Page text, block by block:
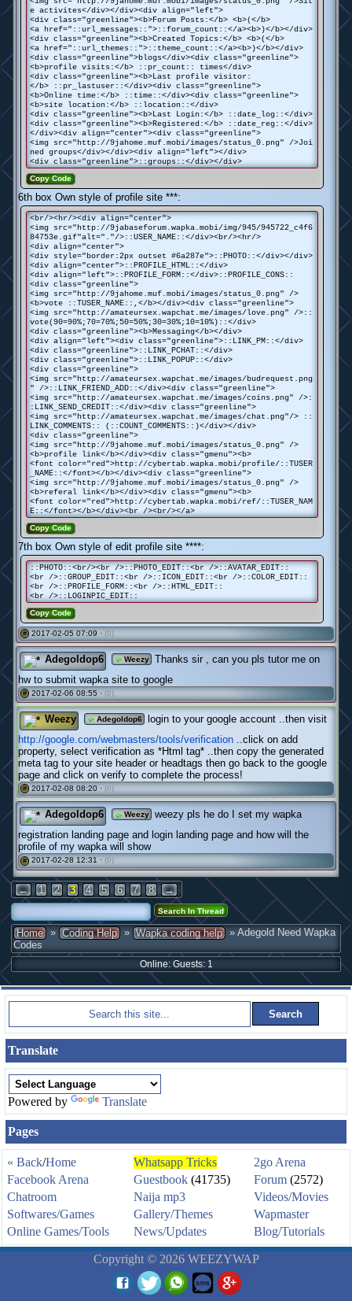
e activites</div></div><div align="left">
<div class="greenline"><b>Forum Posts:</b> <b>(</b>
<a href="::url_messages::">::forum_count::</a><b>)</b></div>
<div class="greenline"><b>Created Topics:</b> <b>(</b>
<a href="::url_themes::">::theme_count::</a><b>)</b></div>
<div class="greenline">blogs</div><div class="greenline">
<b>profile visits:</b> ::pr_count:: times</div>
<div class="greenline"><b>Last profile visitor:
</b> ::pr_lastuser::</div><div class="greenline">
<b>Online time:</b> ::time::</div><div class="greenline">
<b>site location:</b> ::location::</div>
<div class="greenline"><b>Last Login:</b> ::date_log::</div>
<div class="greenline"><b>Registered:</b> ::date_reg::</div>
</div><div align="center"><div class="greenline">
<img src="http://9jahome.muf.mobi/images/status_0.png" />Joi
ned groups</div></div><div align="left"></div>
<div class="greenline">::groups::</div></div>
Copy Code
6th box Own style of profile site ***:
<br/><hr/><div align="center">
<img src="http://9jabaseforum.wapka.mobi/img/945/945722_c4f6
84753e.gif"alt="."/>::USER_NAME::</div><br/><hr/>
<div align="center">
<div style="border:2px outset #6a287e">::PHOTO::</div></div>
<div align="center">::PROFILE_HTML::</div>
<div align="left">::PROFILE_FORM::</div>::PROFILE_CONS::
<div class="greenline">
<img src="http://9jahome.muf.mobi/images/status_0.png" />
<b>vote ::TUSER_NAME::,</b></div><div class="greenline">
<img src="http://amateursex.wapchat.me/images/love.png" />::
vote(90=90%;70=70%;50=50%;30=30%;10=10%)::</div>
<div class="greenline"><b>Messaging</b></div>
<div align="left"><div class="greenline">::LINK_PM::</div>
<div class="greenline">::LINK_PCHAT::</div>
<div class="greenline">::LINK_POPUP::</div>
<div class="greenline">
<img src="http://amateursex.wapchat.me/images/budrequest.png
" />::LINK_FRIEND_ADD::</div><div class="greenline">
<img src="http://amateursex.wapchat.me/images/coins.png" />:
:LINK_SEND_CREDIT::</div><div class="greenline">
<img src="http://amateursex.wapchat.me/images/chat.png"/> ::
LINK_COMMENTS:: (::COUNT_COMMENTS::)</div></div>
<div class="greenline">
<img src="http://9jahome.muf.mobi/images/status_0.png" />
<b>profile link</b></div><div class="gmenu"><b>
<font color="red">http://cybertab.wapka.mobi/profile/::TUSER
_NAME::</font></b></div><div class="greenline">
<img src="http://9jahome.muf.mobi/images/status_0.png" />
<b>referal link</b></div><div class="gmenu"><b>
<font color="red">http://cybertab.wapka.mobi/ref/::TUSER_NAM
E::</font></b></div><br /><br/></a>
Copy Code
7th box Own style of edit profile site ****:
::PHOTO::<br/><br />::PHOTO_EDIT::<br />::AVATAR_EDIT::
<br />::GROUP_EDIT::<br />::ICON_EDIT::<br />::COLOR_EDIT::
<br />::PROFILE_FORM::<br />::HTML_EDIT::
<br />::LOGINPIC_EDIT::
Copy Code
# 2017-02-05 07:09 · (0)
Adegoldop6 Weezy
Thanks sir , can you pls tutor me on
hw to submit wapka site to google
# 2017-02-06 08:55 · (0)
Weezy Adegoldop6
login to your google account ..then visit
http://google.com/webmasters/tools/verification ..click on add
property, select verification as *Html tag* ..then copy the generated
meta tag to your site header or headtags then go back to the google
page and click on verify to complete the process!
# 2017-02-08 08:20 · (0)
Adegoldop6 Weezy
weezy pls he do I set my wapka
registration landing page and login landing page and how will the
profile of my wapka will show
# 2017-02-28 12:31 · (0)
← 1 2 3 4 5 6 7 8 →
Home » Coding Help » Wapka coding help » Adegold Need Wapka
Codes
Online: Guests: 1
Translate
Powered by Translate
Pages
« Back/Home Whatsapp Tricks
2go Arena
Facebook Arena
Guestbook (41735) Forum (2572)
Chatroom
Naija mp3
Videos/Movies
Softwares/Games
Gallery/Themes
Wapmaster
Online Games/Tools
News/Updates Blog/Tutorials
Copyright © 2026 WEEZYWAP